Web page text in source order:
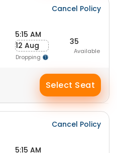
Cancel Policy
5:15 AM
12 Aug
Dropping
35
Available
Select Seat
Cancel Policy
5:15 AM